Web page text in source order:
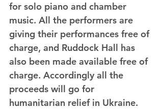
for solo piano and chamber
music. All the performers are
giving their performances free of
charge, and Ruddock Hall has
also been made available free of
charge. Accordingly all the
proceeds will go for
humanitarian relief in Ukraine.